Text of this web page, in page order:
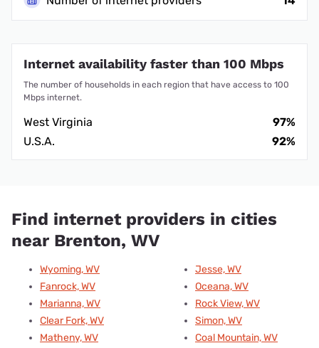
Internet availability faster than 100 Mbps
The number of households in each region that have access to 100
Mbps internet.
West Virginia
97%
U.S.A.
92%
Find internet providers in cities
near Brenton, WV
Wyoming, WV
Fanrock, WV
Marianna, WV
Clear Fork, WV
Matheny, WV
Jesse, WV
Oceana, WV
Rock View, WV
Simon, WV
Coal Mountain, WV